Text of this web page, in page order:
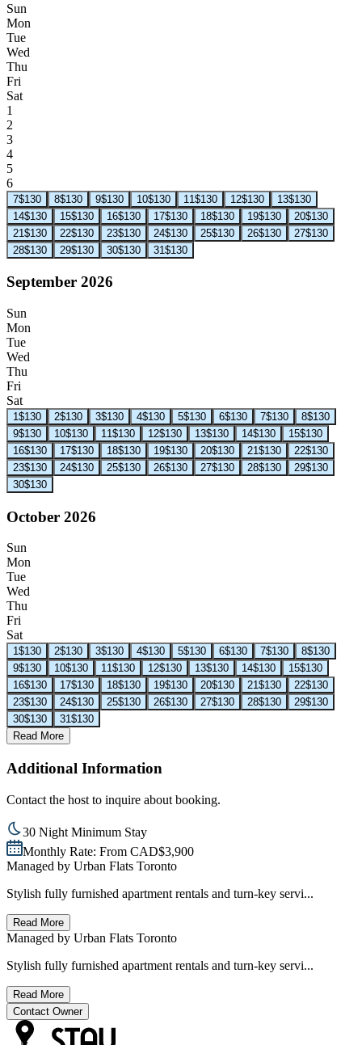
Sun
Mon
Tue
Wed
Thu
Fri
Sat
1
2
3
4
5
6
7$130 8$130 9$130 10$130 11$130 12$130 13$130
14$130 15$130 16$130 17$130 18$130 19$130 20$130
21$130 22$130 23$130 24$130 25$130 26$130 27$130
28$130 29$130 30$130 31$130
September 2026
Sun
Mon
Tue
Wed
Thu
Fri
Sat
1 $130 2$130 3$130 4$130 5$130 6$130 7$130 8$130
9$130 10$130 11 $130 12$130 13$130 14$130 15$130
16$130 17$130 18$130 19$130 20$130 21 $130 22$130
23$130 24$130 25$130 26$130 27$130 28$130 29$130
30$130
October 2026
Sun
Mon
Tue
Wed
Thu
Fri
Sat
1$130 2$130 3$130 4$130 5$130 6$130 7$130 8$130
9$130 10$130 11$130 12$130 13$130 14$130 15$130
16$130 17$130 18$130 19$130 20$130 21$130 22$130
23$130 24$130 25$130 26$130 27$130 28$130 29$130
30$130 31$130
Read More
Additional Information
Contact the host to inquire about booking.
30 Night Minimum Stay
Monthly Rate: From CAD$3,900
Managed by Urban Flats Toronto
Stylish fully furnished apartment rentals and turn-key servi...
Read More
Managed by Urban Flats Toronto
Stylish fully furnished apartment rentals and turn-key servi...
Read More
Contact Owner